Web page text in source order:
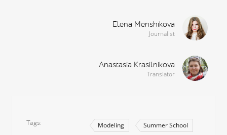
Elena Menshikova
Journalist
Anastasia Krasilnikova
Translator
Tags Modeling Summer School